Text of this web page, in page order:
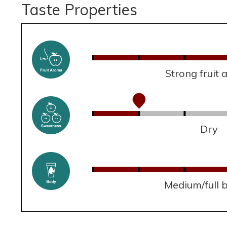
Taste Properties
Strong fruit
Dry
Medium/full